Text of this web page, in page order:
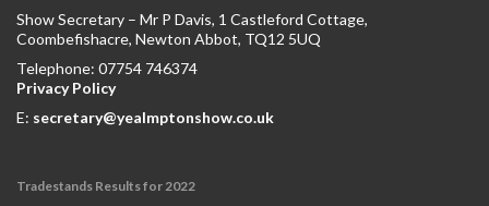
Show Secretary – Mr P Davis, 1 Castleford Cottage,
Coombefishacre, Newton Abbot, TQ12 5UQ
Telephone: 07754 746374
Privacy Policy
E: secretary@yealmptonshow.co.uk
Tradestands Results for 2022